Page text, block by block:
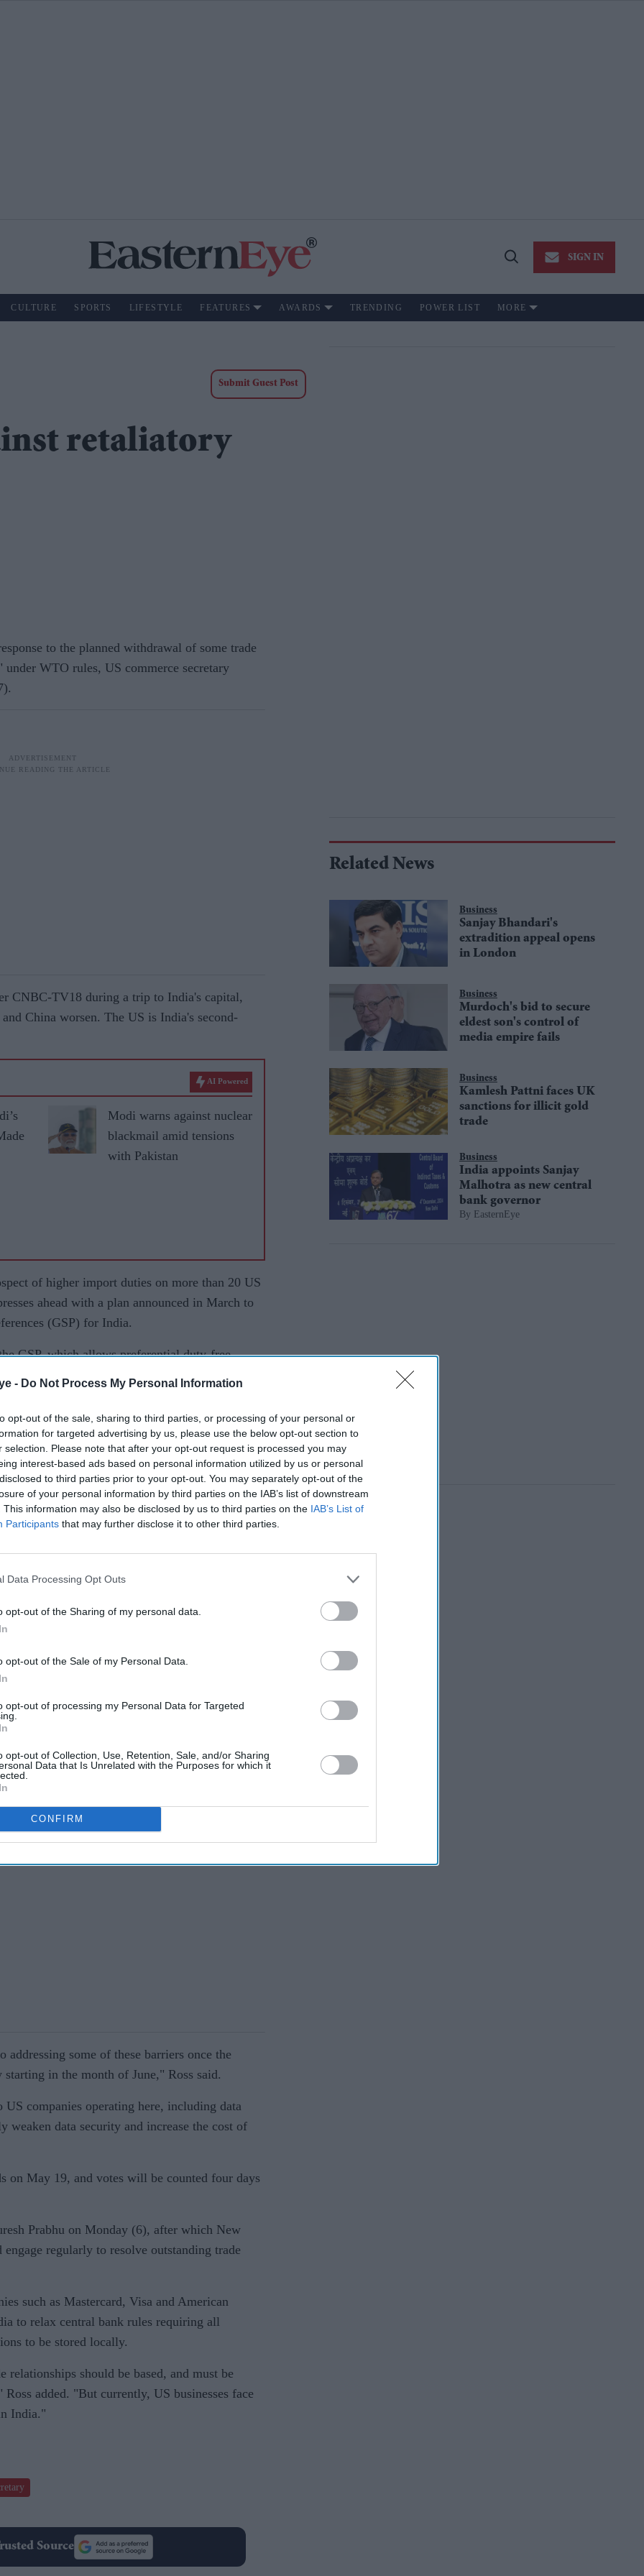
- Do Not Process My Personal Information
opt-out of the sale, sharing to third parties, or processing of your personal or
for targeted advertising by us, please use the below opt-out section to
selection. Please note that after your opt-out request is processed you may
interest-based ads based on personal information utilized by us or personal
to third parties prior to your opt-out. You may separately opt-out of the
of your personal information by third parties on the IAB’s list of downstream
This information may also be disclosed by us to third parties on the IAB’s List of
Participants that may further disclose it to other third parties.
Data Processing Opt Outs
opt-out of the Sharing of my personal data.
opt-out of the Sale of my Personal Data.
opt-out of processing my Personal Data for Targeted
opt-out of Collection, Use, Retention, Sale, and/or Sharing
Data that Is Unrelated with the Purposes for which it
CONFIRM
Open
SIGN IN
CULTURE SPORTS LIFESTYLE FEATURES AWARDS TRENDING POWER LIST MORE
Submit Guest Post
retaliatory
to the planned withdrawal of some trade
WTO rules, US commerce secretary
CNBC-TV18 during a trip to India's capital,
China worsen. The US is India's second-
AI Powered
Modi warns against nuclear
blackmail amid tensions
with Pakistan
of higher import duties on more than 20 US
ahead with a plan announced in March to
(GSP) for India.
GSP, which allows preferential duty-free
South Asian nation.
adverse to another one, you will have to
Ross said.
that retaliation by India would be
commerce, which bar companies from selling
an equity interest, and data localisation have
such as Walmart Inc and Mastercard Inc.
very good will and a very cooperative
other programmes," he said, referring to a
minister Narendra Modi.
behaviour can go. And our job is to
field."
that localisation rules and price caps on
were barriers to trade but that New Delhi was
elections.
some of these barriers once the
in the month of June," Ross said.
companies operating here, including data
weaken data security and increase the cost of
on May 19, and votes will be counted four days
Prabhu on Monday (6), after which New
regularly to resolve outstanding trade
such as Mastercard, Visa and American
to relax central bank rules requiring all
to be stored locally.
relationships should be based, and must be
added. "But currently, US businesses face
India."
Source
Related News
Business
Sanjay Bhandari's
extradition appeal opens
in London
Business
Murdoch's bid to secure
eldest son's control of
media empire fails
Business
Kamlesh Pattni faces UK
sanctions for illicit gold
trade
Business
India appoints Sanjay
Malhotra as new central
bank governor
EasternEye